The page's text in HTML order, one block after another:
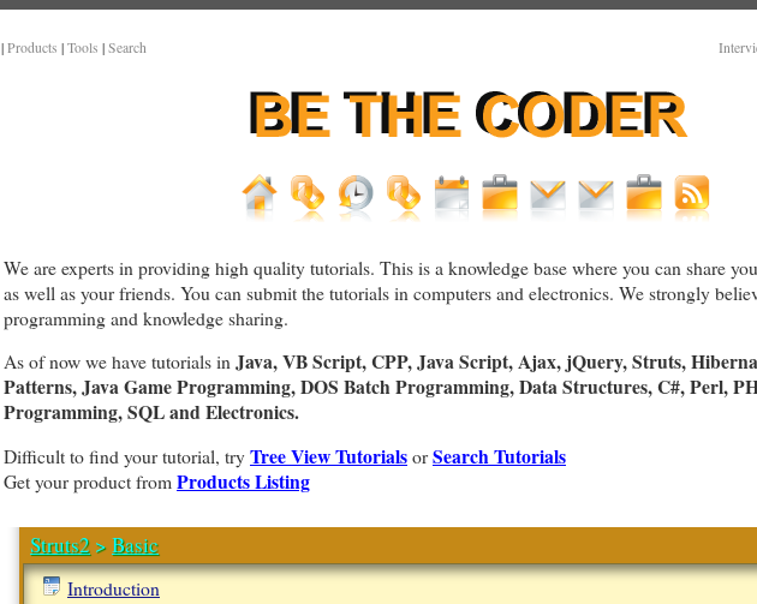
| Products | Tools | Search
We are experts in providing high quality tutorials. This is a knowledge base where you can share
as well as your friends. You can submit the tutorials in computers and electronics. We strongly
programming and knowledge sharing.
As of now we have tutorials inJava, VB Script, CPP, Java Script, Ajax, jQuery, Struts,
Patterns, Java Game Programming, DOS Batch Programming, Data Structures, C#, Perl,
Programming, SQL and Electronics.
Difficult to find your tutorial, tryTree View TutorialsorSearch Tutorials
Get your product from Products Listing
Struts2 >Basic
Introduction